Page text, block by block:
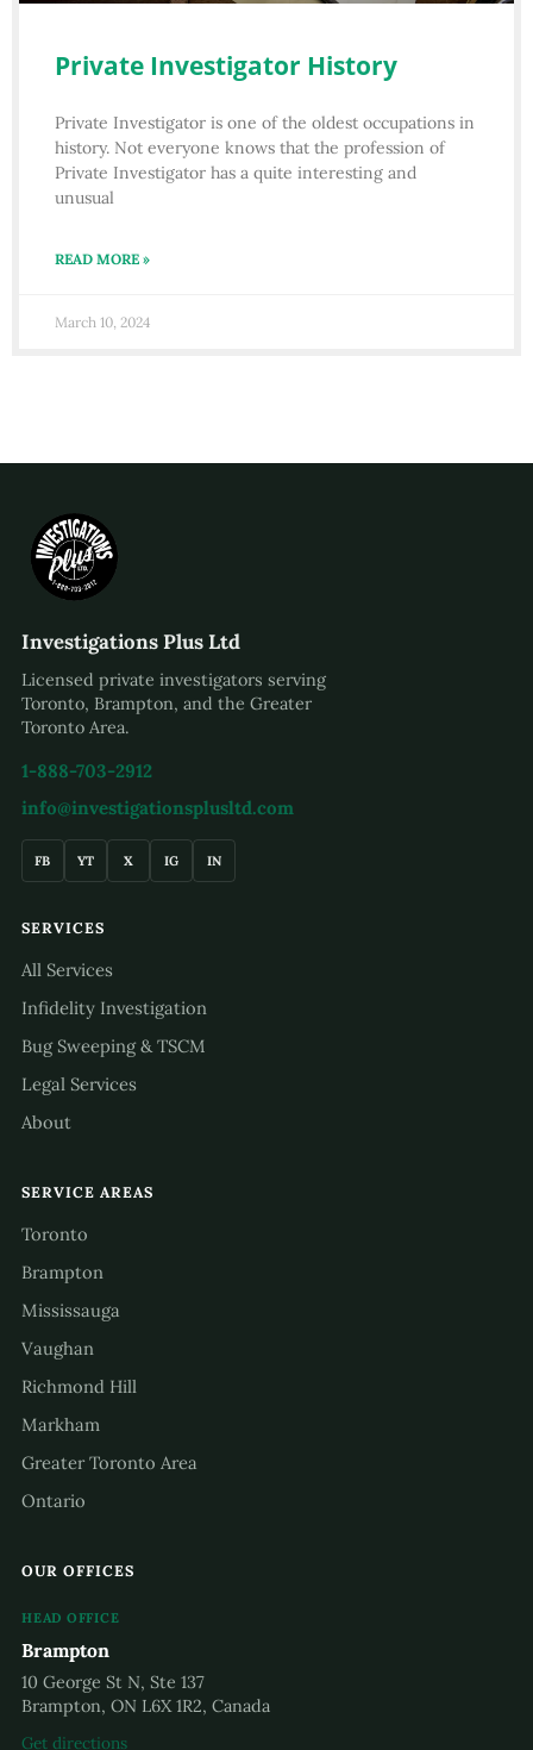
Private Investigator History
Private Investigator is one of the oldest occupations in
history. Not everyone knows that the profession of
Private Investigator has a quite interesting and
unusual
READ MORE »
March 10, 2024
Investigations Plus Ltd
Licensed private investigators serving
Toronto, Brampton, and the Greater
Toronto Area.
1-888-703-2912
info@investigationsplusltd.com
FB YT X IG IN
SERVICES
All Services
Infidelity Investigation
Bug Sweeping & TSCM
Legal Services
About
SERVICE AREAS
Toronto
Brampton
Mississauga
Vaughan
Richmond Hill
Markham
Greater Toronto Area
Ontario
OUR OFFICES
HEAD OFFICE
Brampton
10 George St N, Ste 137
Brampton, ON L6X 1R2, Canada
Get directions